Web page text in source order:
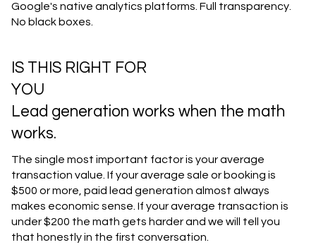
Google's native analytics platforms. Full transparency.
No black boxes.
IS THIS RIGHT FOR
YOU
Lead generation works when the math
works.
The single most important factor is your average
transaction value. If your average sale or booking is
$500 or more, paid lead generation almost always
makes economic sense. If your average transaction is
under $200 the math gets harder and we will tell you
that honestly in the first conversation.